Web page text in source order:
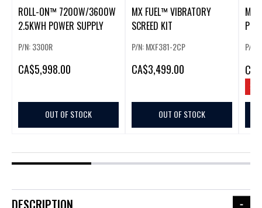
ROLL-ON™ 7200W/3600W
2.5KWH POWER SUPPLY
P/N: 3300R
CA$5,998.00
OUT OF STOCK
MX FUEL™ VIBRATORY
SCREED KIT
P/N: MXF381-2CP
CA$3,499.00
OUT OF STOCK
MX
P/N:
CA